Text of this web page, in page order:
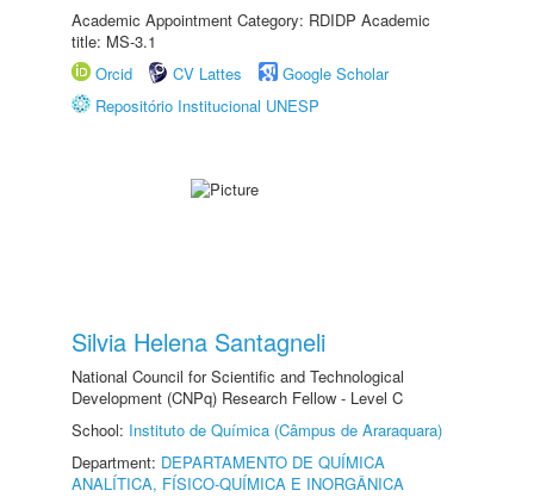
Academic Appointment Category: RDIDP Academic
title: MS-3.1
Orcid
CV Lattes
Google Scholar
Repositório Institucional UNESP
Silvia Helena Santagneli
National Council for Scientific and Technological
Development (CNPq) Research Fellow - Level C
School: Instituto de Química (Câmpus de Araraquara)
Department: DEPARTAMENTO DE QUÍMICA
ANALÍTICA, FÍSICO-QUÍMICA E INORGÂNICA